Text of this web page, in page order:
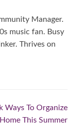
Manager.
music fan. Busy
Thrives on
Ways To Organize
This Summer